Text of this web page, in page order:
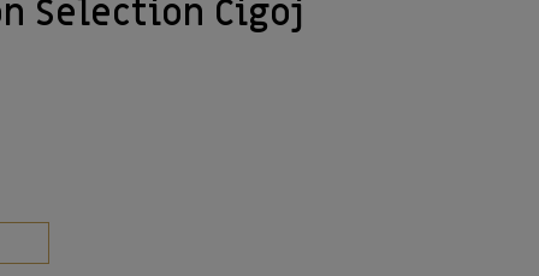
Selection Cigoj